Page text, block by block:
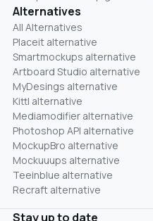
Alternatives
All Alternatives
Placeit alternative
Smartmockups alternative
Artboard Studio alternative
MyDesings alternative
Kittl alternative
Mediamodifier alternative
Photoshop API alternative
MockupBro alternative
Mockuuups alternative
Teeinblue alternative
Recraft alternative
Stay up to date